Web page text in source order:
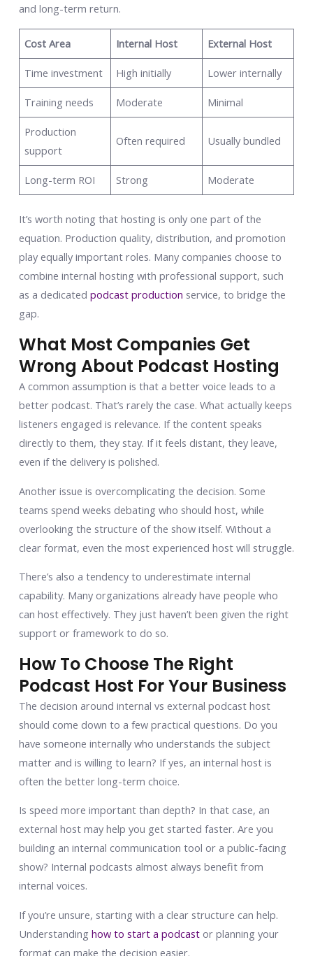
and long-term return.
Cost Area Internal Host External Host
Time investment High initially Lower internally
Training needs Moderate Minimal
Production
support
Often required Usually bundled
Long-term ROI Strong Moderate
It’s worth noting that hosting is only one part of the
equation. Production quality, distribution, and promotion
play equally important roles. Many companies choose to
combine internal hosting with professional support, such
as a dedicated podcast production service, to bridge the
gap.
What Most Companies Get
Wrong About Podcast Hosting
A common assumption is that a better voice leads to a
better podcast. That’s rarely the case. What actually keeps
listeners engaged is relevance. If the content speaks
directly to them, they stay. If it feels distant, they leave,
even if the delivery is polished.
Another issue is overcomplicating the decision. Some
teams spend weeks debating who should host, while
overlooking the structure of the show itself. Without a
clear format, even the most experienced host will struggle.
There’s also a tendency to underestimate internal
capability. Many organizations already have people who
can host effectively. They just haven’t been given the right
support or framework to do so.
How To Choose The Right
Podcast Host For Your Business
The decision around internal vs external podcast host
should come down to a few practical questions. Do you
have someone internally who understands the subject
matter and is willing to learn? If yes, an internal host is
often the better long-term choice.
Is speed more important than depth? In that case, an
external host may help you get started faster. Are you
building an internal communication tool or a public-facing
show? Internal podcasts almost always benefit from
internal voices.
If you’re unsure, starting with a clear structure can help.
Understanding how to start a podcastor planning your
format can make the decision easier.